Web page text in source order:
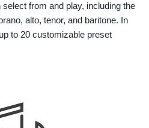
from and play, including the
alto, tenor, and baritone. In
to 20 customizable preset